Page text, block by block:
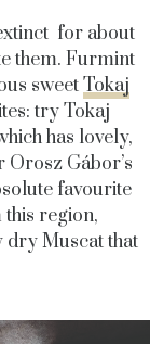
for about
them. Furmint
sweetTokaj
try Tokaj
has lovely,
Gábor’s
favourite
region,
dry Muscat that